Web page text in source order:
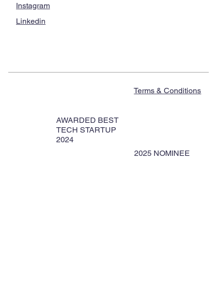
Instagram
Linkedin
AWARDED BEST
TECH STARTUP
2024
2025 NOMINEE
Terms & Conditions